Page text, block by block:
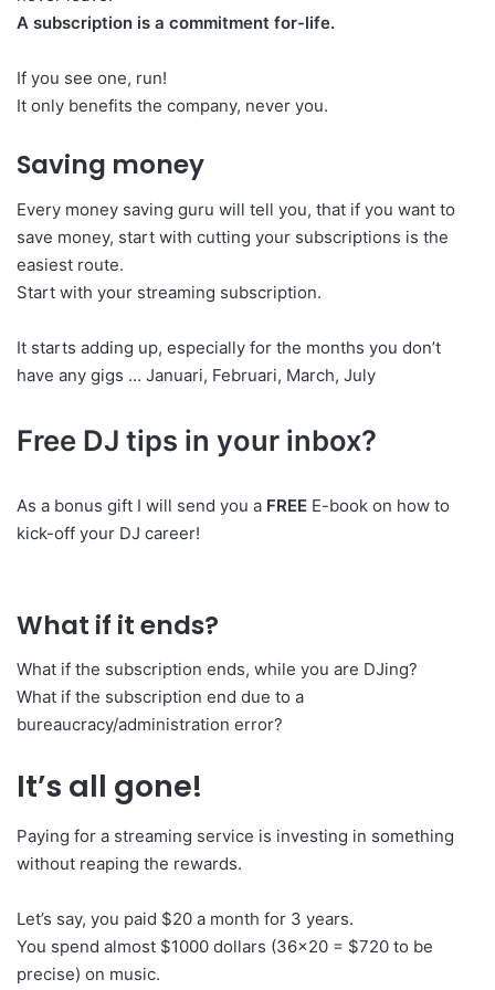
A subscription is a commitment for-life.
If you see one, run!
It only benefits the company, never you.
Saving money
Every money saving guru will tell you, that if you want to
save money, start with cutting your subscriptions is the
easiest route.
Start with your streaming subscription.
It starts adding up, especially for the months you don’t
have any gigs … Januari, Februari, March, July
Free DJ tips in your inbox?
As a bonus gift I will send you a FREE E-book on how to
kick-off your DJ career!
What if it ends?
What if the subscription ends, while you are DJing?
What if the subscription end due to a
bureaucracy/administration error?
It’s all gone!
Paying for a streaming service is investing in something
without reaping the rewards.
Let’s say, you paid $20 a month for 3 years.
You spend almost $1000 dollars (36×20 = $720 to be
precise) on music.